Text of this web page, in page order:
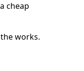
cheap
works.